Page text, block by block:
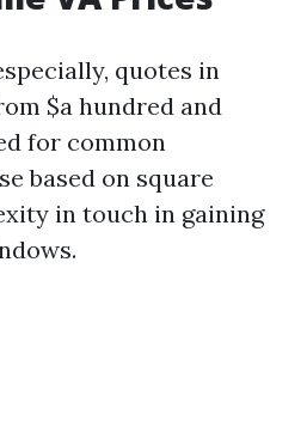
quotes in
$a hundred and
for common
based on square
in touch in gaining